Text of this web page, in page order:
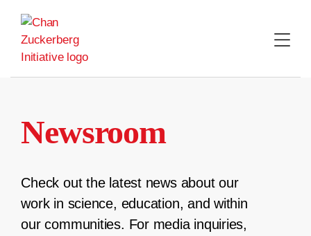
content
Newsroom
Check out the latest news about our
work in science, education, and within
our communities. For media inquiries,